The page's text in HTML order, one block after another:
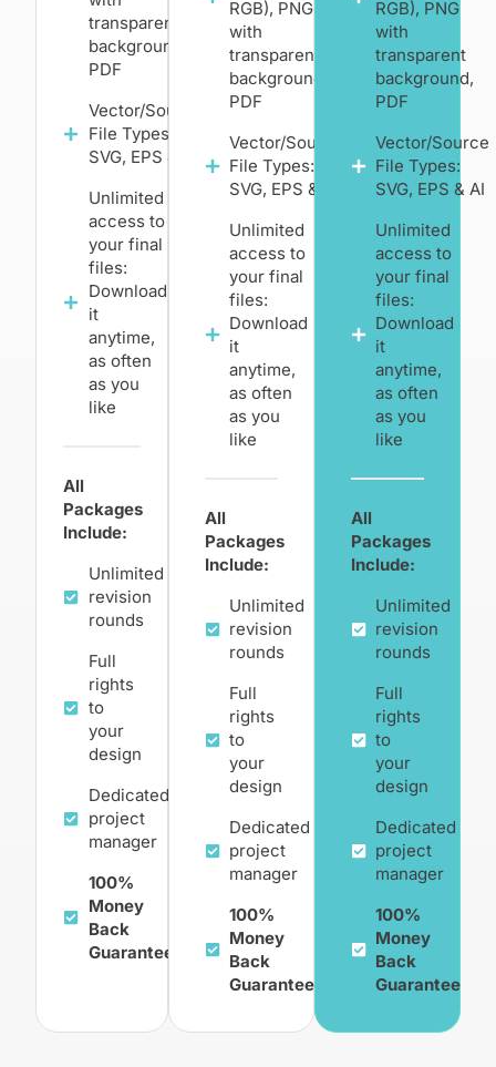
transparent
background,
PDF
Vector/Source
File Types:
SVG, EPS & AI
Unlimited
access to
your final
files:
Download
it
anytime,
as often
as you
like
All
Packages
Include:
Unlimited
revision
rounds
Full
rights
to
your
design
Dedicated
project
manager
100%
Money
Back
Guarantee
RGB), PNG
with
transparent
background,
PDF
Vector/Source
File Types:
SVG, EPS & AI
Unlimited
access to
your final
files:
Download
it
anytime,
as often
as you
like
All
Packages
Include:
Unlimited
revision
rounds
Full
rights
to
your
design
Dedicated
project
manager
100%
Money
Back
Guarantee
RGB), PNG
with
transparent
background,
PDF
Vector/Source
File Types:
SVG, EPS & AI
Unlimited
access to
your final
files:
Download
it
anytime,
as often
as you
like
All
Packages
Include:
Unlimited
revision
rounds
Full
rights
to
your
design
Dedicated
project
manager
100%
Money
Back
Guarantee